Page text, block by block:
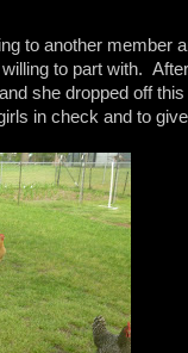
to another member
to part with.
she dropped off
in check and to